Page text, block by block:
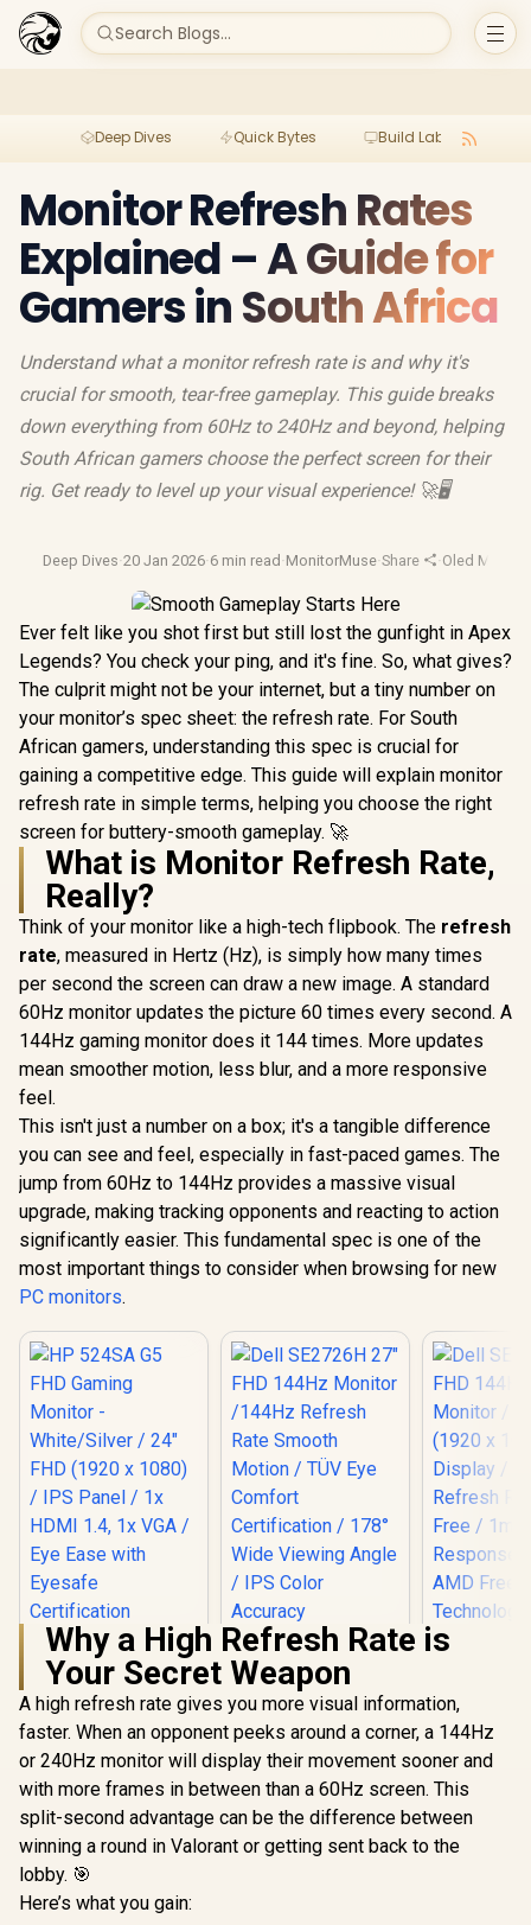
Search Blogs...
Deep Dives Quick Bytes Build Lab
Monitor Refresh Rates
Explained – A Guide for
Gamers in South Africa
Understand what a monitor refresh rate is and why it's
crucial for smooth, tear-free gameplay. This guide breaks
down everything from 60Hz to 240Hz and beyond, helping
South African gamers choose the perfect screen for their
rig. Get ready to level up your visual experience! 🚀🖥️
Deep Dives·20 Jan 2026·6 min read ·MonitorMuse·Share ·Oled Monitor
Ever felt like you shot first but still lost the gunfight in Apex
Legends? You check your ping, and it's fine. So, what gives?
The culprit might not be your internet, but a tiny number on
your monitor’s spec sheet: the refresh rate. For South
African gamers, understanding this spec is crucial for
gaining a competitive edge. This guide will explain monitor
refresh rate in simple terms, helping you choose the right
screen for buttery-smooth gameplay. 🚀
What is Monitor Refresh Rate,
Really?
Think of your monitor like a high-tech flipbook. The refresh
rate, measured in Hertz (Hz), is simply how many times
per second the screen can draw a new image. A standard
60Hz monitor updates the picture 60 times every second. A
144Hz gaming monitor does it 144 times. More updates
mean smoother motion, less blur, and a more responsive
feel.
This isn't just a number on a box; it's a tangible difference
you can see and feel, especially in fast-paced games. The
jump from 60Hz to 144Hz provides a massive visual
upgrade, making tracking opponents and reacting to action
significantly easier. This fundamental spec is one of the
most important things to consider when browsing for new
PC monitors.
HP 524SA G5 FHD
Gaming Monitor -
White/Silver / 24"
FHD (1920 x 1080) /
IPS Panel / 1x HDMI
1.4, 1x VGA / Eye
Ease with Eyesafe
Certification
Dell SE2726H 27"
FHD 144Hz Monitor
/144Hz Refresh
Rate Smooth
Motion / TÜV Eye
Certification / 178°
Wide Viewing Angle
Why a High Refresh Rate is
Your Secret Weapon
A high refresh rate gives you more visual information,
faster. When an opponent peeks around a corner, a 144Hz
or 240Hz monitor will display their movement sooner and
with more frames in between than a 60Hz screen. This
split-second advantage can be the difference between
winning a round in Valorant or getting sent back to the
lobby. 🎯
Here’s what you gain: